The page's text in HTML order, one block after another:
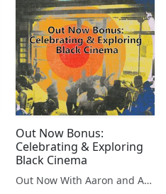
Out Now Bonus:
Celebrating & Exploring
Black Cinema
Out Now With Aaron and Abe